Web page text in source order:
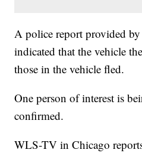
A police report provided
indicated that the vehicle
those in the vehicle fled.
One person of interest is
confirmed.
WLS-TV in Chicago